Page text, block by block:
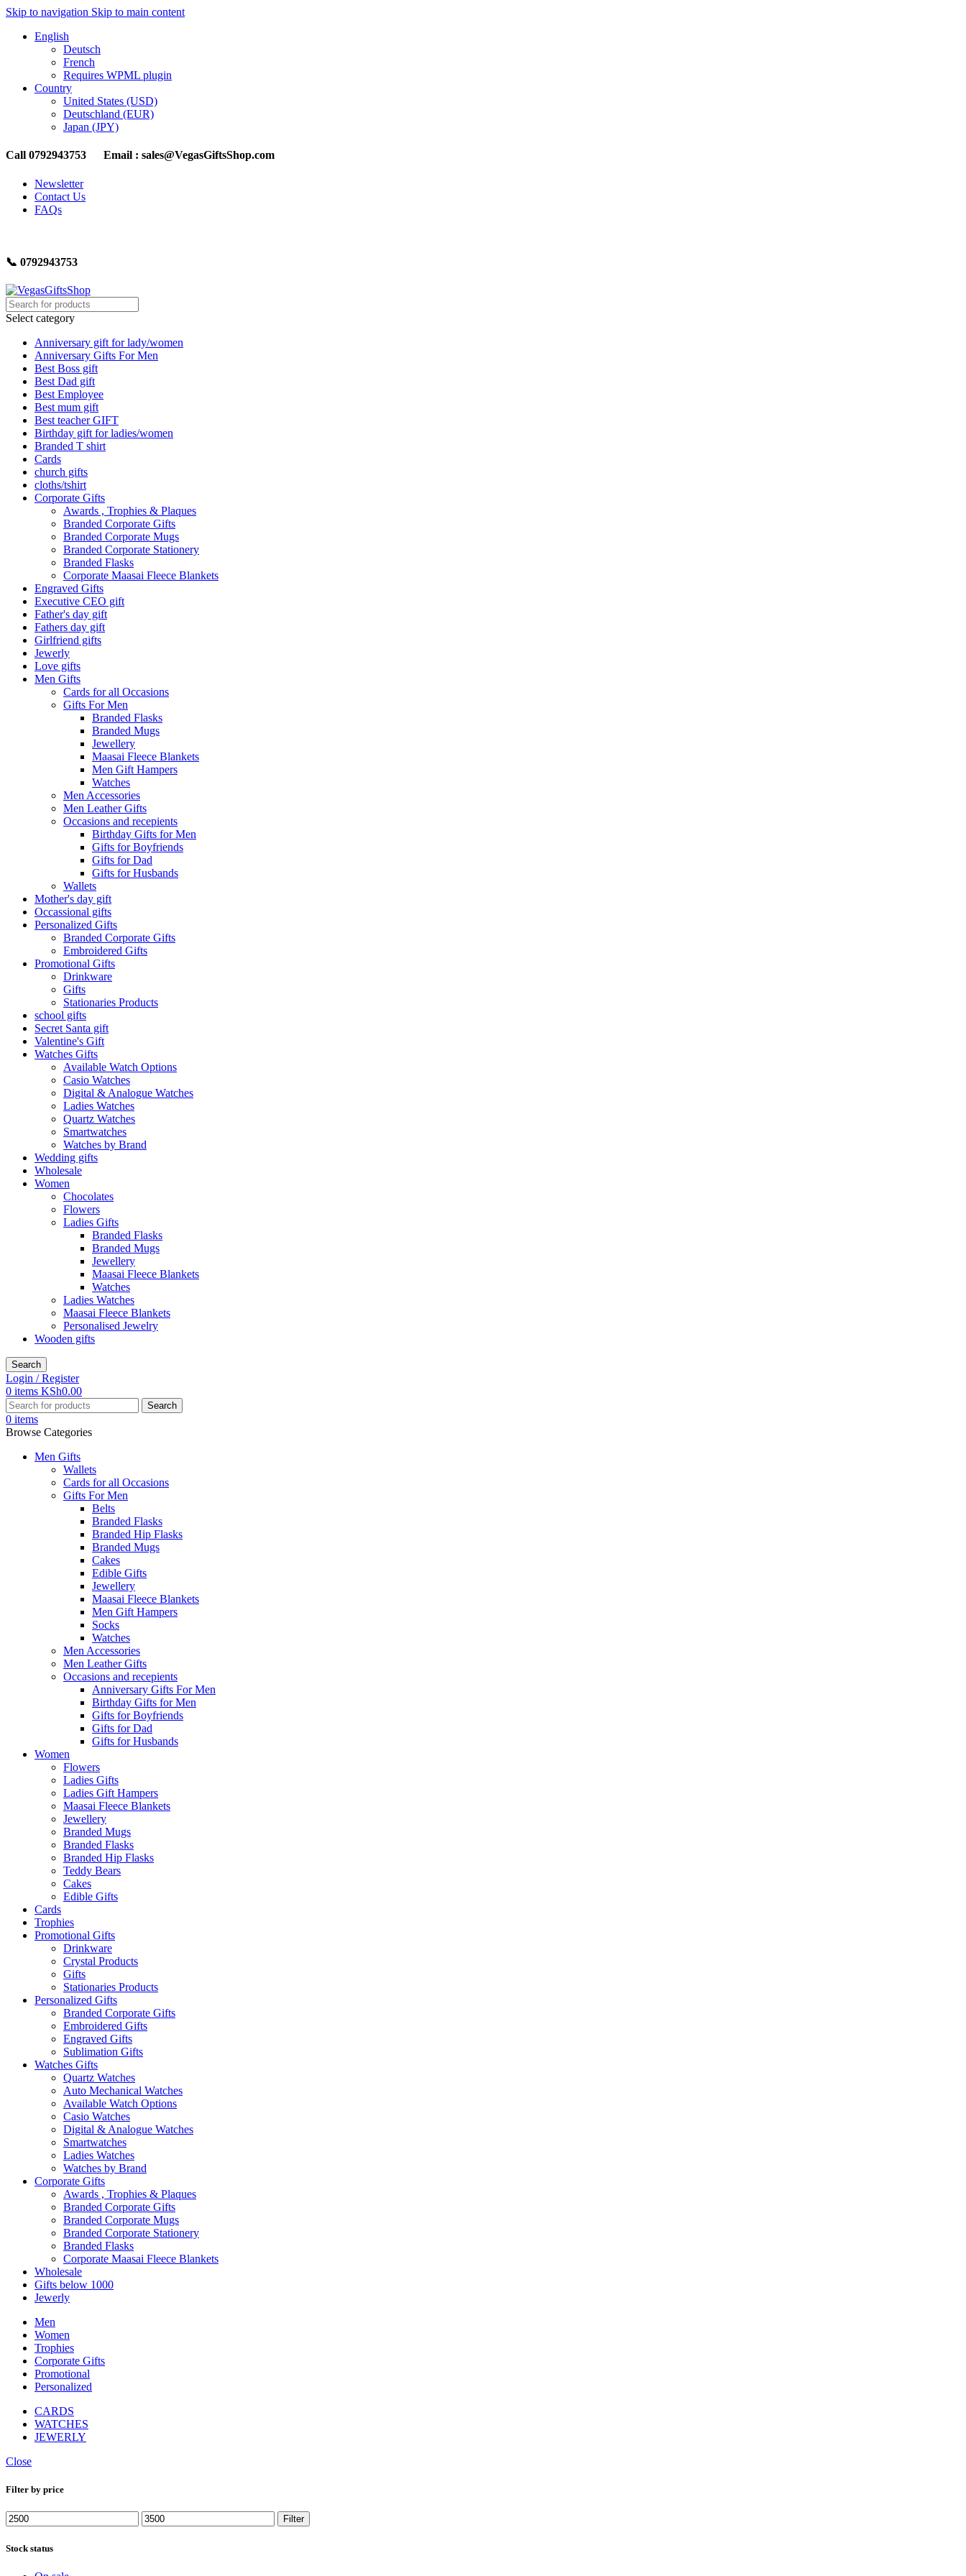
Skip to navigation Skip to main content
English
Deutsch
French
Requires WPML plugin
Country
United States (USD)
Deutschland (EUR)
Japan (JPY)
Call 0792943753 Email : sales@VegasGiftsShop.com
Newsletter
Contact Us
FAQs
📞 0792943753
Select category
Anniversary gift for lady/women
Anniversary Gifts For Men
Best Boss gift
Best Dad gift
Best Employee
Best mum gift
Best teacher GIFT
Birthday gift for ladies/women
Branded T shirt
Cards
church gifts
cloths/tshirt
Corporate Gifts
Awards , Trophies & Plaques
Branded Corporate Gifts
Branded Corporate Mugs
Branded Corporate Stationery
Branded Flasks
Corporate Maasai Fleece Blankets
Engraved Gifts
Executive CEO gift
Father's day gift
Fathers day gift
Girlfriend gifts
Jewerly
Love gifts
Men Gifts
Cards for all Occasions
Gifts For Men
Branded Flasks
Branded Mugs
Jewellery
Maasai Fleece Blankets
Men Gift Hampers
Watches
Men Accessories
Men Leather Gifts
Occasions and recepients
Birthday Gifts for Men
Gifts for Boyfriends
Gifts for Dad
Gifts for Husbands
Wallets
Mother's day gift
Occassional gifts
Personalized Gifts
Branded Corporate Gifts
Embroidered Gifts
Promotional Gifts
Drinkware
Gifts
Stationaries Products
school gifts
Secret Santa gift
Valentine's Gift
Watches Gifts
Available Watch Options
Casio Watches
Digital & Analogue Watches
Ladies Watches
Quartz Watches
Smartwatches
Watches by Brand
Wedding gifts
Wholesale
Women
Chocolates
Flowers
Ladies Gifts
Branded Flasks
Branded Mugs
Jewellery
Maasai Fleece Blankets
Watches
Ladies Watches
Maasai Fleece Blankets
Personalised Jewelry
Wooden gifts
Search
Login / Register
0 items KSh0.00
Search
0 items
Browse Categories
Men Gifts
Wallets
Cards for all Occasions
Gifts For Men
Belts
Branded Flasks
Branded Hip Flasks
Branded Mugs
Cakes
Edible Gifts
Jewellery
Maasai Fleece Blankets
Men Gift Hampers
Socks
Watches
Men Accessories
Men Leather Gifts
Occasions and recepients
Anniversary Gifts For Men
Birthday Gifts for Men
Gifts for Boyfriends
Gifts for Dad
Gifts for Husbands
Women
Flowers
Ladies Gifts
Ladies Gift Hampers
Maasai Fleece Blankets
Jewellery
Branded Mugs
Branded Flasks
Branded Hip Flasks
Teddy Bears
Cakes
Edible Gifts
Cards
Trophies
Promotional Gifts
Drinkware
Crystal Products
Gifts
Stationaries Products
Personalized Gifts
Branded Corporate Gifts
Embroidered Gifts
Engraved Gifts
Sublimation Gifts
Watches Gifts
Quartz Watches
Auto Mechanical Watches
Available Watch Options
Casio Watches
Digital & Analogue Watches
Smartwatches
Ladies Watches
Watches by Brand
Corporate Gifts
Awards , Trophies & Plaques
Branded Corporate Gifts
Branded Corporate Mugs
Branded Corporate Stationery
Branded Flasks
Corporate Maasai Fleece Blankets
Wholesale
Gifts below 1000
Jewerly
Men
Women
Trophies
Corporate Gifts
Promotional
Personalized
CARDS
WATCHES
JEWERLY
Close
Filter by price
Min
price
Max
price
Filter
Stock status